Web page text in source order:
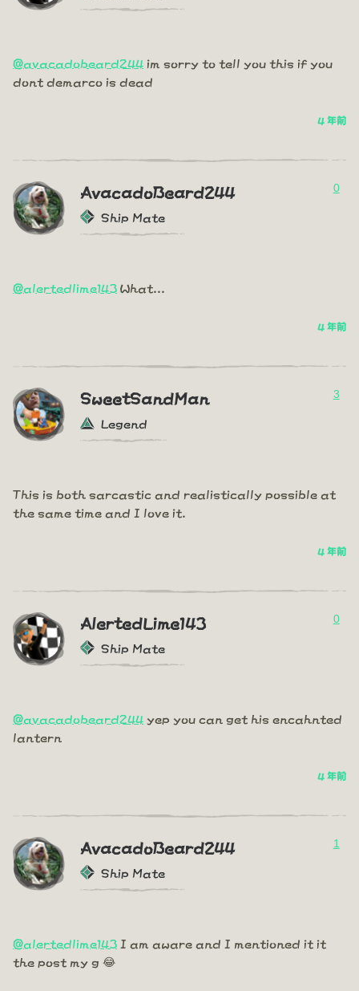
@avacadobeard244 im sorry to tell you this if you
dont demarco is dead
4 年前
AvacadoBeard244
Ship Mate
0
@alertedlime143 What...
4 年前
SweetSandMan
Legend
3
This is both sarcastic and realistically possible at
the same time and I love it.
4 年前
AlertedLime143
Ship Mate
0
@avacadobeard244 yep you can get his encahnted
lantern
4 年前
AvacadoBeard244
Ship Mate
1
@alertedlime143 I am aware and I mentioned it it
the post my g 😂